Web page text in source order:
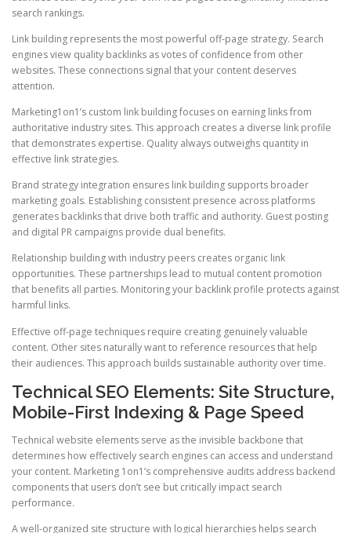
search rankings.
Link building represents the most powerful off-page strategy. Search
engines view quality backlinks as votes of confidence from other
websites. These connections signal that your content deserves
attention.
Marketing1on1’s custom link building focuses on earning links from
authoritative industry sites. This approach creates a diverse link profile
that demonstrates expertise. Quality always outweighs quantity in
effective link strategies.
Brand strategy integration ensures link building supports broader
marketing goals. Establishing consistent presence across platforms
generates backlinks that drive both traffic and authority. Guest posting
and digital PR campaigns provide dual benefits.
Relationship building with industry peers creates organic link
opportunities. These partnerships lead to mutual content promotion
that benefits all parties. Monitoring your backlink profile protects against
harmful links.
Effective off-page techniques require creating genuinely valuable
content. Other sites naturally want to reference resources that help
their audiences. This approach builds sustainable authority over time.
Technical SEO Elements: Site Structure,
Mobile-First Indexing & Page Speed
Technical website elements serve as the invisible backbone that
determines how effectively search engines can access and understand
your content. Marketing 1on1’s comprehensive audits address backend
components that users don’t see but critically impact search
performance.
A well-organized site structure with logical hierarchies helps search